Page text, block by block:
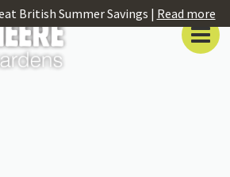
British Summer Savings | Read more